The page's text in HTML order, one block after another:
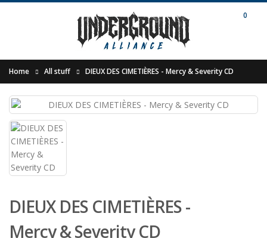
0
Home All stuff DIEUX DES CIMETI​È​RES - Mercy & Severity CD
DIEUX DES CIMETI​È​RES -
Mercy & Severity CD